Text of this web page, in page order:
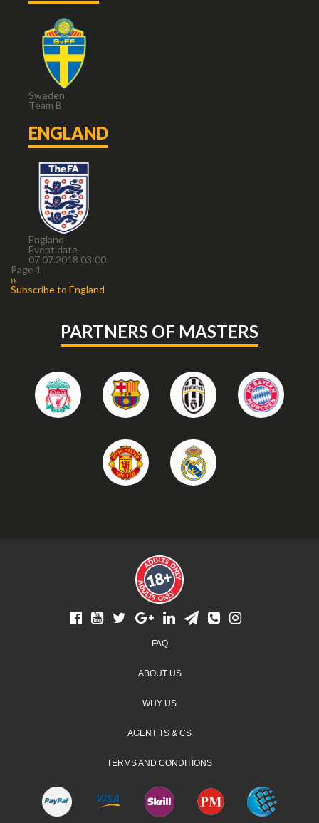
Sweden
Team B
ENGLAND
England
Event date
07.07.2018 03:00
Pagination
Page 1
Next
page
››
Subscribe to England
PARTNERS OF MASTERS
FAQ
ABOUT US
WHY US
AGENT TS & CS
TERMS AND CONDITIONS